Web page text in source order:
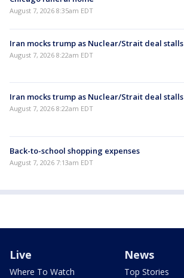
August 7, 2026 8:35am EDT
Iran mocks trump as Nuclear/Strait deal stalls
August 7, 2026 8:22am EDT
Iran mocks trump as Nuclear/Strait deal stalls
August 7, 2026 8:22am EDT
Back-to-school shopping expenses
August 7, 2026 7:13am EDT
Live
Where To Watch
News
Top Stories